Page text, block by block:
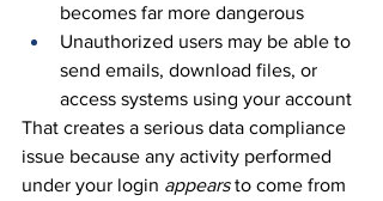
becomes far more dangerous
Unauthorized users may be able to
send emails, download files, or
access systems using your account
That creates a serious data compliance
issue because any activity performed
under your login appears to come from